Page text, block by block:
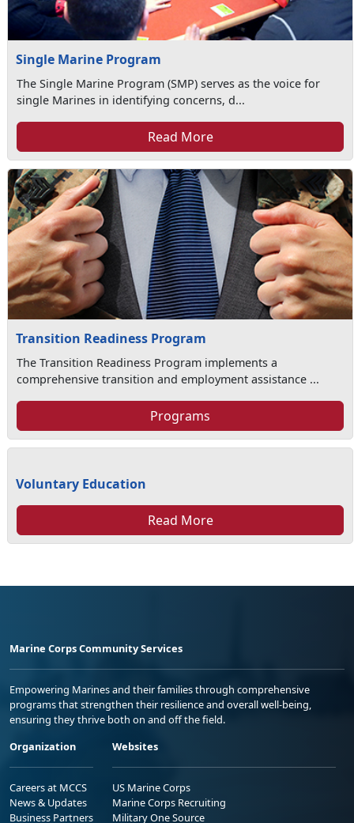
Single Marine Program
The Single Marine Program (SMP) serves as the voice for
single Marines in identifying concerns, d...
Read More
Transition Readiness Program
The Transition Readiness Program implements a
comprehensive transition and employment assistance ...
Programs
Voluntary Education
Read More
Marine Corps Community Services
Empowering Marines and their families through comprehensive
programs that strengthen their resilience and overall well-being,
ensuring they thrive both on and off the field.
Organization
Careers at MCCS
News & Updates
Business Partners
Websites
US Marine Corps
Marine Corps Recruiting
Military One Source